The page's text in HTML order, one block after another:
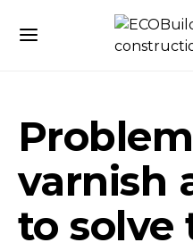
varnish
to solve